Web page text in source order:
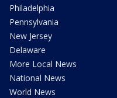
Philadelphia
Pennsylvania
New Jersey
Delaware
More Local News
National News
World News